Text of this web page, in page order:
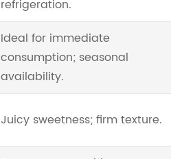
refrigeration.
Ideal for immediate
consumption; seasonal
availability.
Juicy sweetness; firm texture.